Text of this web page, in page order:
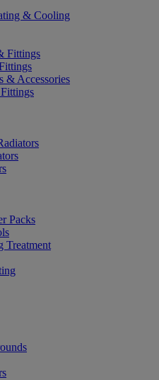
& Cooling
Fittings
& Accessories
Packs
Treatment